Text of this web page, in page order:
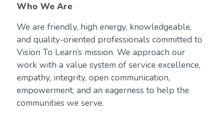
Who We Are
We are friendly, high energy, knowledgeable,
and quality-oriented professionals committed to
Vision To Learn’s mission. We approach our
work with a value system of service excellence,
empathy, integrity, open communication,
empowerment, and an eagerness to help the
communities we serve.